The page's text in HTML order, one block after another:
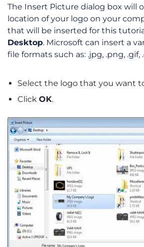
The Insert Picture dialog box will
location of your logo on your
that will be inserted for this
Desktop. Microsoft can insert a
file formats such as: .jpg, .png, .gif,
Select the logo that you want
Click OK.